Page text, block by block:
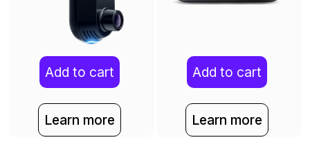
Add to cart
Learn more
Add to cart
Learn more